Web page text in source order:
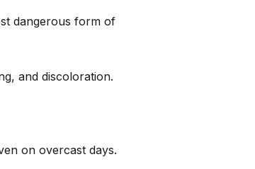
dangerous form of
and discoloration.
on overcast days.